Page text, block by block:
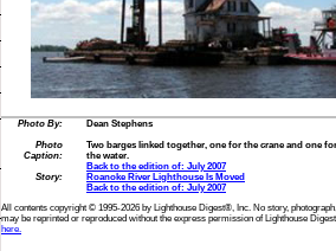
Photo By:
Dean Stephens
Photo
Caption:
Two barges linked together, one for the crane and one
the water.
Back to the edition of: July 2007
Story:
Roanoke River Lighthouse Is Moved
Back to the edition of: July 2007
All contents copyright © 1995-2026 by Lighthouse Digest®, Inc. No story,
may be reprinted or reproduced without the express permission of Lighthouse
here.